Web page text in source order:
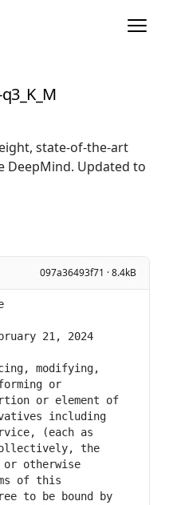
state-of-the-art
DeepMind. Updated to
097a36493f71 · 8.4kB
modifying,
or
or element of
including
(each as
the
or otherwise
of this
to be bound by